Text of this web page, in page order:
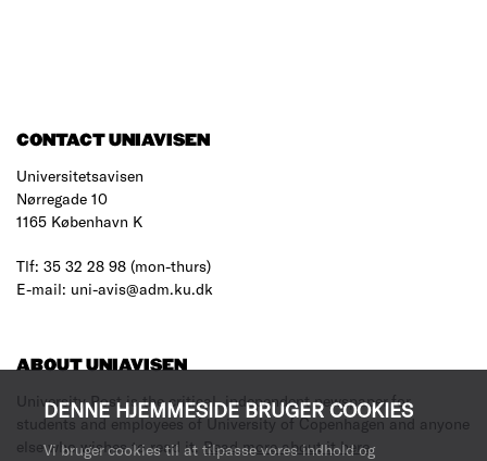
DENNE HJEMMESIDE BRUGER COOKIES
Vi bruger cookies til at tilpasse vores indhold og
CONTACT UNIAVISEN
Universitetsavisen
Nørregade 10
1165 København K
Tlf: 35 32 28 98 (mon-thurs)
E-mail: uni-avis@adm.ku.dk
ABOUT UNIAVISEN
University Post is the critical, independent newspaper for
students and employees of University of Copenhagen and anyone
else who wishes to read it.Read more about it here.